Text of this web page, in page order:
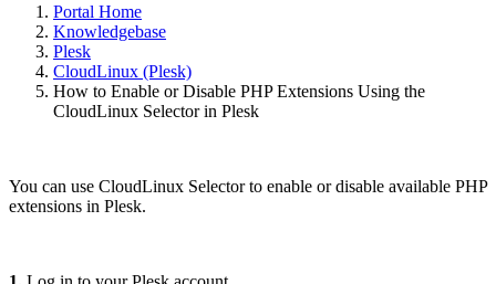
Portal Home
Knowledgebase
Plesk
CloudLinux (Plesk)
How to Enable or Disable PHP Extensions Using the
CloudLinux Selector in Plesk
You can use CloudLinux Selector to enable or disable available PHP
extensions in Plesk.